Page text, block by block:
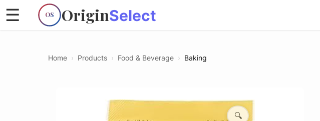
OS OriginSelect
☰
Home › Products › Food & Beverage › Baking
🔍